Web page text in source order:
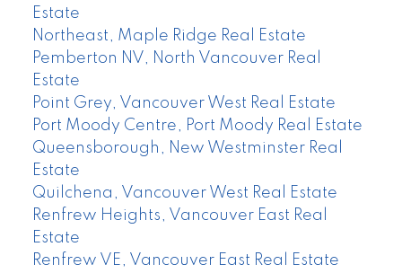
Estate
Northeast, Maple Ridge Real Estate
Pemberton NV, North Vancouver Real
Estate
Point Grey, Vancouver West Real Estate
Port Moody Centre, Port Moody Real Estate
Queensborough, New Westminster Real
Estate
Quilchena, Vancouver West Real Estate
Renfrew Heights, Vancouver East Real
Estate
Renfrew VE, Vancouver East Real Estate